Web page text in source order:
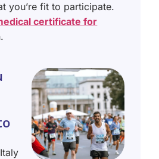
you’re fit to participate.
certificate for